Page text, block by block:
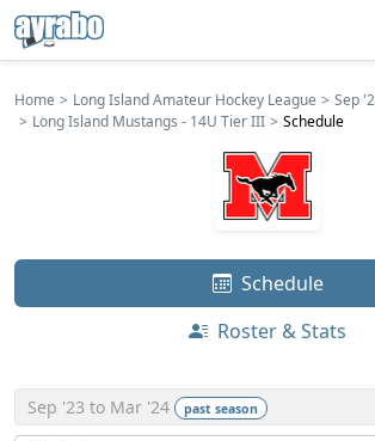
Home Long Island Amateur Hockey League
Sep
Long Island Mustangs - 14U Tier III
Schedule
Schedule
Roster & Stats
Sep '23 to Mar '24 pastseason